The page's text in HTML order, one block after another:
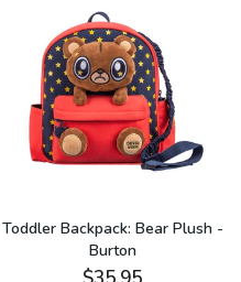
Toddler Backpack: Bear Plush -
Burton